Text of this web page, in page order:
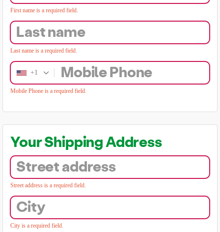
First name is a required field.
Last name
Last name is a required field.
Mobile Phone
+1
Mobile Phone is a required field.
Your Shipping Address
Street address
Street address is a required field.
City
City is a required field.